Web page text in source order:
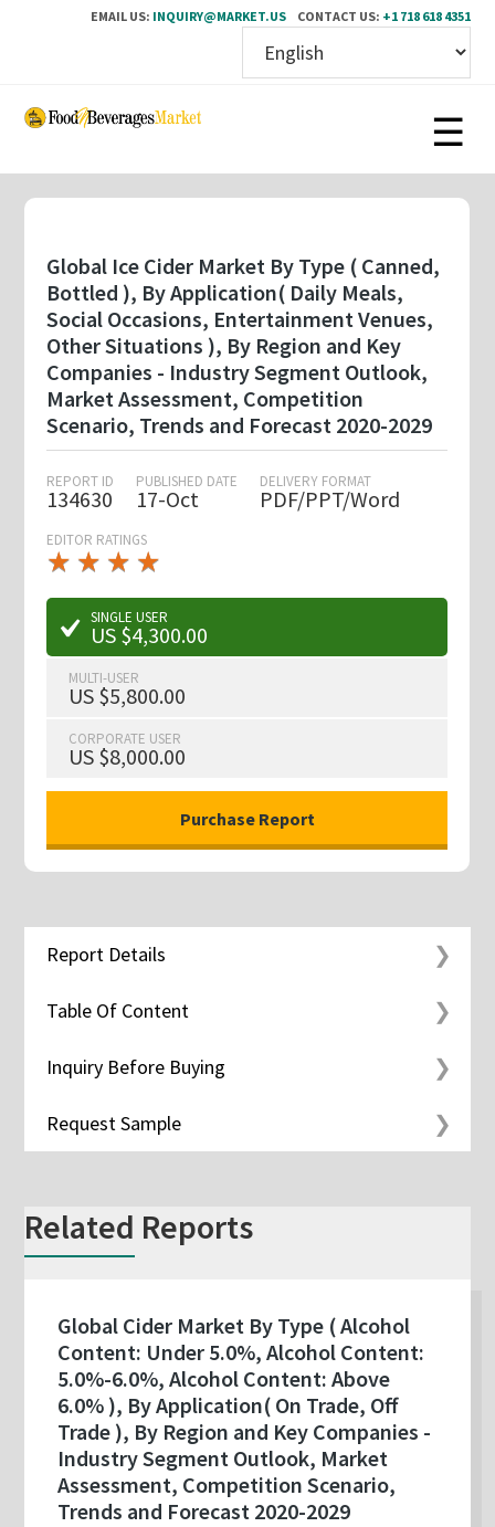
EMAIL US: INQUIRY@MARKET.US CONTACT US: +1 718 618 4351
Skip
content
Global Ice Cider Market By Type ( Canned,
Bottled ), By Application( Daily Meals,
Social Occasions, Entertainment Venues,
Other Situations ), By Region and Key
Companies - Industry Segment Outlook,
Market Assessment, Competition
Scenario, Trends and Forecast 2020-2029
REPORT ID
134630
PUBLISHED DATE
17-Oct
DELIVERY FORMAT
PDF/PPT/Word
EDITOR RATINGS
★ ★ ★ ★
★
★ ★ ★ ★
★
SINGLE USER
US $4,300.00
MULTI-USER
US $5,800.00
CORPORATE USER
US $8,000.00
Report Details
Table Of Content
Inquiry Before Buying
Request Sample
Related Reports
Global Cider Market By Type ( Alcohol
Content: Under 5.0%, Alcohol Content:
5.0%-6.0%, Alcohol Content: Above
6.0% ), By Application( On Trade, Off
Trade ), By Region and Key Companies -
Industry Segment Outlook, Market
Assessment, Competition Scenario,
Trends and Forecast 2020-2029